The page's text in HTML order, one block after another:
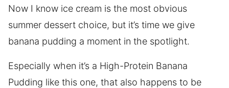
Now I know ice cream is the most obvious
summer dessert choice, but it’s time we give
banana pudding a moment in the spotlight.
Especially when it’s a High-Protein Banana
Pudding like this one, that also happens to be